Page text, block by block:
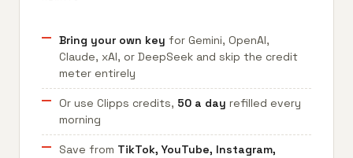
Bring your own key for Gemini, OpenAI,
Claude, xAI, or DeepSeek and skip the credit
meter entirely
Or use Clipps credits, 50 a day refilled every
morning
Save from TikTok, YouTube, Instagram,